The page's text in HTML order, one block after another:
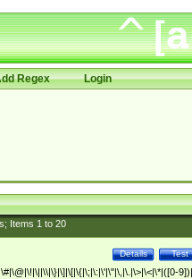
Regex Login
Items 1to 20
Test
Details